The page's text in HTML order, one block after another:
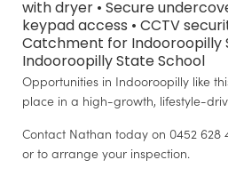
with dryer • Secure
keypad access • CCTV
Catchment for Indooroopilly
Indooroopilly State School
Opportunities in Indooroopilly like
place in a high-growth, lifestyle-
Contact Nathan today on 0452 628
or to arrange your inspection.